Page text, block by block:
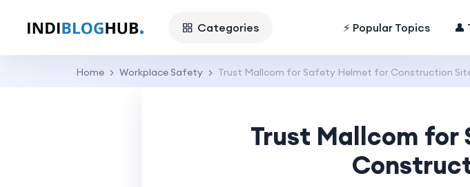
Categories ⚡ Popular Topics 👤
Home Workplace Safety Trust Mallcom for Safety Helmet for Construction
Trust Mallcom